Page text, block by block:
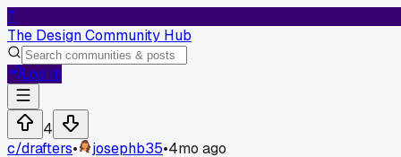
T
The Design Community Hub
Log In
4
c/drafters• josephb35•4mo ago